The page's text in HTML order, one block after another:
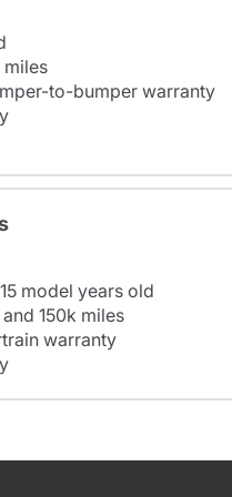
miles
to-bumper warranty
model years old
150k miles
warranty